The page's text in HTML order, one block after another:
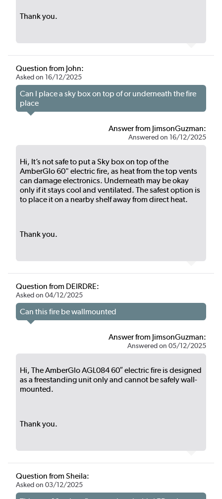
Thank you.
Question from John:
Asked on 16/12/2025
Can I place a sky box on top of or underneath the fire
place
Answer from JimsonGuzman:
Answered on 16/12/2025
Hi, It’s not safe to put a Sky box on top of the
AmberGlo 60" electric fire, as heat from the top vents
can damage electronics. Underneath may be okay
only if it stays cool and ventilated. The safest option is
to place it on a nearby shelf away from direct heat.
Thank you.
Question from DEIRDRE:
Asked on 04/12/2025
Can this fire be wallmounted
Answer from JimsonGuzman:
Answered on 05/12/2025
Hi, The AmberGlo AGL084 60″ electric fire is designed
as a freestanding unit only and cannot be safely wall-
mounted.
Thank you.
Question from Sheila:
Asked on 03/12/2025